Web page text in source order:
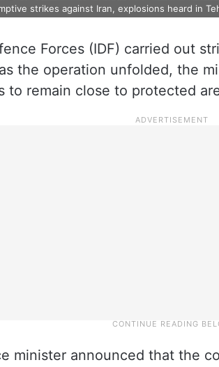
strikes against Iran, explosions heard in
Forces (IDF) carried out
the operation unfolded, the
to remain close to protected
minister announced that the